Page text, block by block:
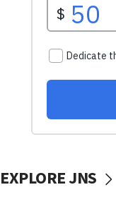
EXPLORE JNS